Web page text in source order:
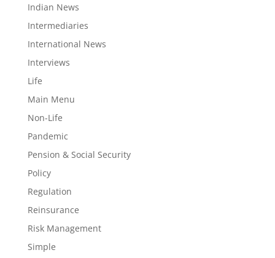
Indian News
Intermediaries
International News
Interviews
Life
Main Menu
Non-Life
Pandemic
Pension & Social Security
Policy
Regulation
Reinsurance
Risk Management
Simple